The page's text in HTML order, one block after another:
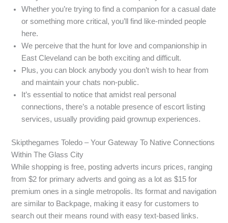
Whether you’re trying to find a companion for a casual date
or something more critical, you’ll find like-minded people
here.
We perceive that the hunt for love and companionship in
East Cleveland can be both exciting and difficult.
Plus, you can block anybody you don’t wish to hear from
and maintain your chats non-public.
It’s essential to notice that amidst real personal
connections, there’s a notable presence of escort listing
services, usually providing paid grownup experiences.
Skipthegames Toledo – Your Gateway To Native Connections
Within The Glass City
While shopping is free, posting adverts incurs prices, ranging
from $2 for primary adverts and going as a lot as $15 for
premium ones in a single metropolis. Its format and navigation
are similar to Backpage, making it easy for customers to
search out their means round with easy text-based links.